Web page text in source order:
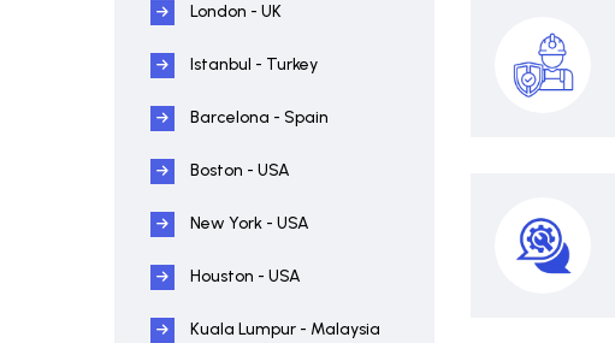
London - UK
Istanbul - Turkey
Barcelona - Spain
Boston - USA
New York - USA
Houston - USA
Kuala Lumpur - Malaysia